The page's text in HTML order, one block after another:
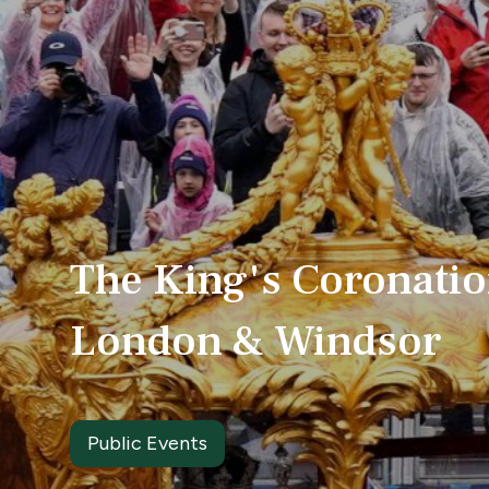
The King's
London & Windsor
Public Events